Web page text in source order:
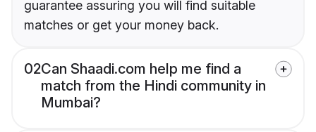
guarantee assuring you will find suitable
matches or get your money back.
02Can Shaadi.com help me find a
match from the Hindi community in
Mumbai?